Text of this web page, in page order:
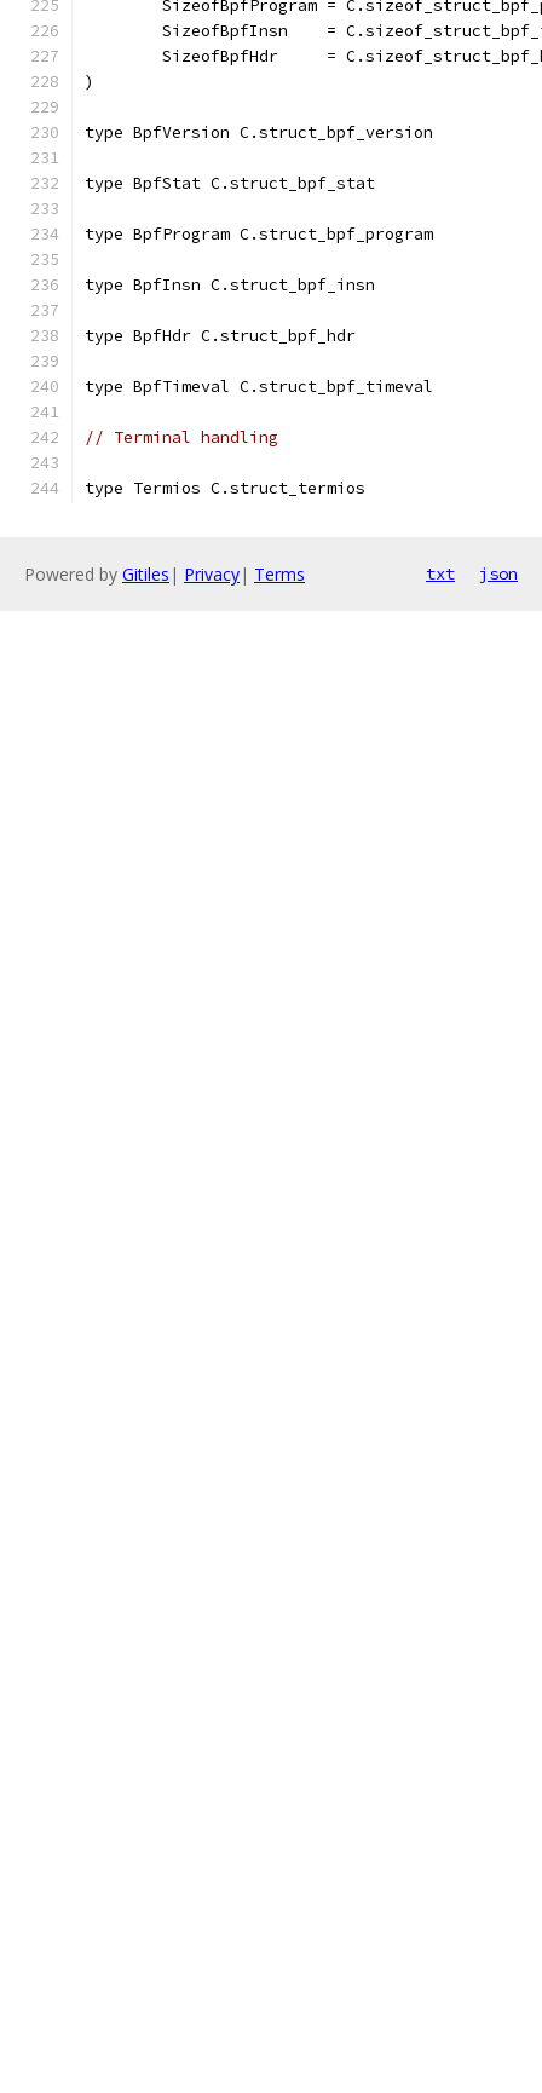
SizeofBpfProgram =
SizeofBpfInsn    =
SizeofBpfHdr     =
)
type BpfVersion C.struct_bpf_version
type BpfStat C.struct_bpf_stat
type BpfProgram C.struct_bpf_program
type BpfInsn C.struct_bpf_insn
type BpfHdr C.struct_bpf_hdr
type BpfTimeval C.struct_bpf_timeval
// Terminal handling
type Termios C.struct_termios
Powered by Gitiles | Privacy| Terms txt json